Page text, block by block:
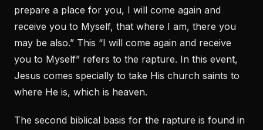
prepare a place for you, I will come again and
receive you to Myself, that where I am, there you
may be also.” This “I will come again and receive
you to Myself” refers to the rapture. In this event,
Jesus comes specially to take His church saints to
where He is, which is heaven.
The second biblical basis for the rapture is found in